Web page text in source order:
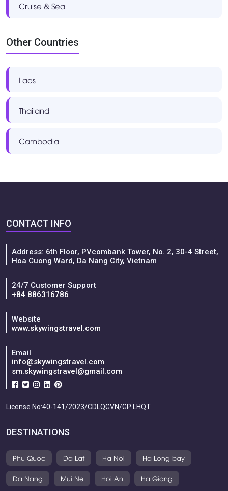
Cruise & Sea
Other Countries
Laos
Thailand
Cambodia
CONTACT INFO
Address: 6th Floor, PVcombank Tower, No. 2, 30-4 Street,
Hoa Cuong Ward, Da Nang City, Vietnam
24/7 Customer Support
+84 886316786
Website
www.skywingstravel.com
Email
info@skywingstravel.com
sm.skywingstravel@gmail.com
License No:40-141/2023/CDLQGVN/GP LHQT
DESTINATIONS
Phu Quoc Da Lat Ha Noi Ha Long bay
Da Nang Mui Ne Hoi An Ha Giang